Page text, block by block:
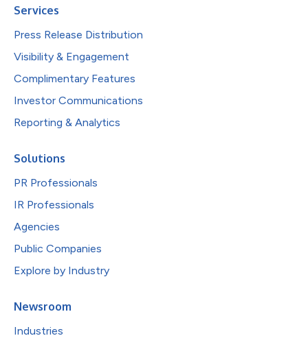
Services
Press Release Distribution
Visibility & Engagement
Complimentary Features
Investor Communications
Reporting & Analytics
Solutions
PR Professionals
IR Professionals
Agencies
Public Companies
Explore by Industry
Newsroom
Industries